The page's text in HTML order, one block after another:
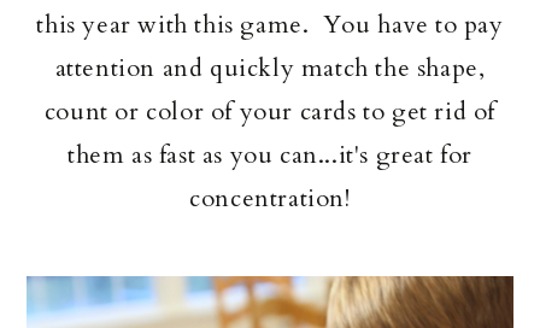
this year with this game. You have to pay
attention and quickly match the shape,
count or color of your cards to get rid of
them as fast as you can...it's great for
concentration!